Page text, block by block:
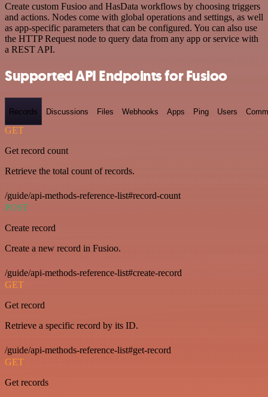
Create custom Fusioo and HasData workflows by choosing triggers
and actions. Nodes come with global operations and settings, as well
as app-specific parameters that can be configured. You can also use
the HTTP Request node to query data from any app or service with
a REST API.
Supported API Endpoints for Fusioo
Records Discussions Files Webhooks Apps Ping Users
GET
Get record count
Retrieve the total count of records.
/guide/api-methods-reference-list#record-count
POST
Create record
Create a new record in Fusioo.
/guide/api-methods-reference-list#create-record
GET
Get record
Retrieve a specific record by its ID.
/guide/api-methods-reference-list#get-record
GET
Get records